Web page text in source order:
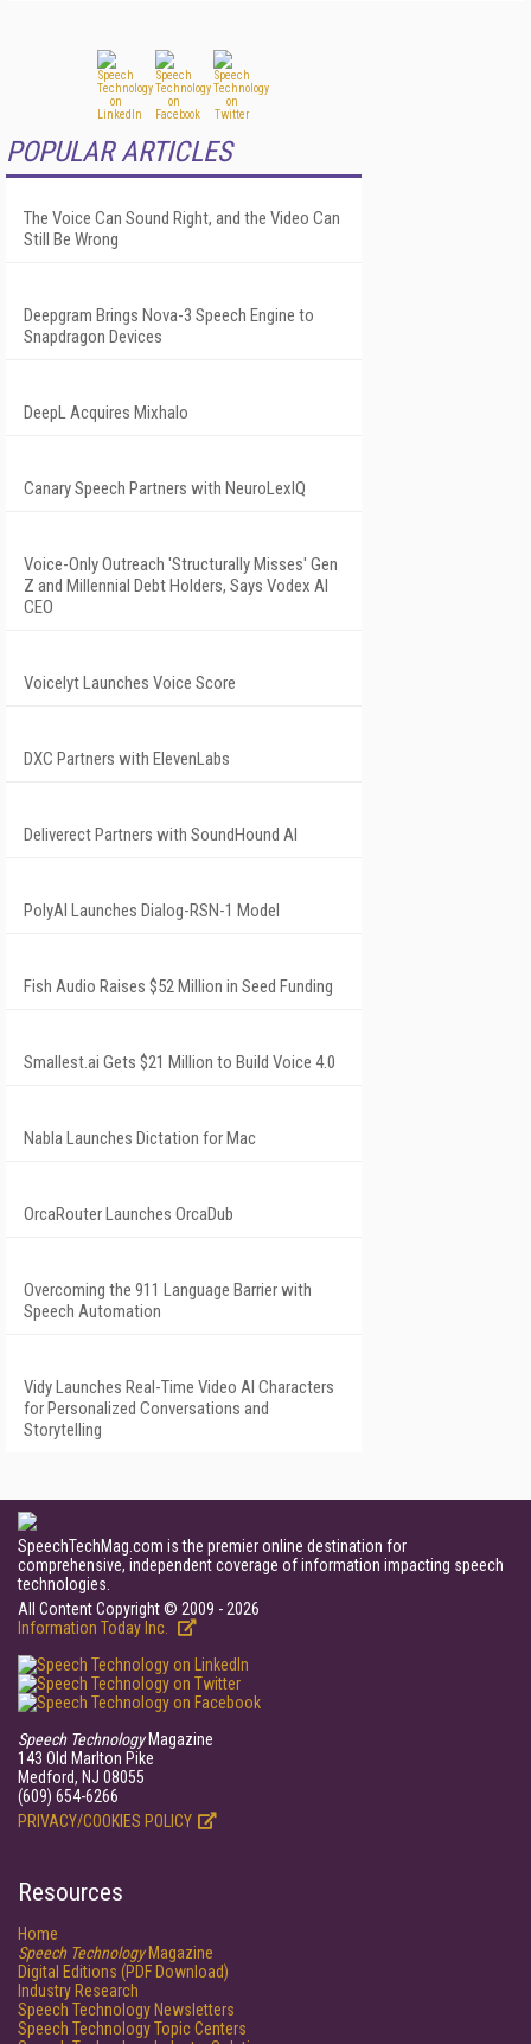
POPULAR ARTICLES
The Voice Can Sound Right, and the Video Can
Still Be Wrong
Deepgram Brings Nova-3 Speech Engine to
Snapdragon Devices
DeepL Acquires Mixhalo
Canary Speech Partners with NeuroLexIQ
Voice-Only Outreach 'Structurally Misses' Gen
Z and Millennial Debt Holders, Says Vodex AI
CEO
Voicelyt Launches Voice Score
DXC Partners with ElevenLabs
Deliverect Partners with SoundHound AI
PolyAI Launches Dialog-RSN-1 Model
Fish Audio Raises $52 Million in Seed Funding
Smallest.ai Gets $21 Million to Build Voice 4.0
Nabla Launches Dictation for Mac
OrcaRouter Launches OrcaDub
Overcoming the 911 Language Barrier with
Speech Automation
Vidy Launches Real-Time Video AI Characters
for Personalized Conversations and
Storytelling
SpeechTechMag.com is the premier online destination for
comprehensive, independent coverage of information impacting speech
technologies.
All Content Copyright © 2009 - 2026
Information Today Inc.
Speech TechnologyMagazine
143 Old Marlton Pike
Medford, NJ 08055
(609) 654-6266
PRIVACY/COOKIES POLICY
Resources
Home
Speech TechnologyMagazine
Digital Editions (PDF Download)
Industry Research
Speech Technology Newsletters
Speech Technology Topic Centers